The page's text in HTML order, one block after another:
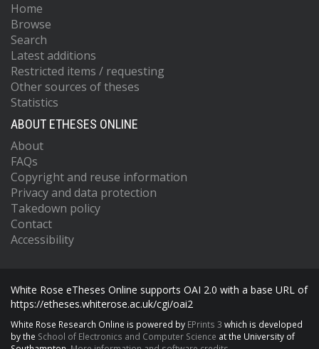
Home
Browse
Search
Latest additions
Restricted items / requesting
Other sources of theses
Statistics
ABOUT ETHESES ONLINE
About
FAQs
Copyright and reuse information
Privacy and data protection
Takedown policy
Contact
Accessibility
White Rose eTheses Online supports OAI 2.0 with a base URL of
https://etheses.whiterose.ac.uk/cgi/oai2
White Rose Research Online is powered by EPrints 3 which is developed
by the School of Electronics and Computer Science at the University of